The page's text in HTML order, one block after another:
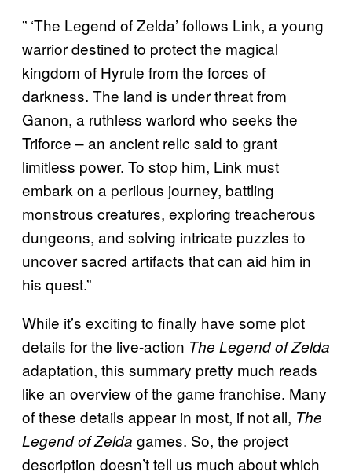
” ‘The Legend of Zelda’ follows Link, a young
warrior destined to protect the magical
kingdom of Hyrule from the forces of
darkness. The land is under threat from
Ganon, a ruthless warlord who seeks the
Triforce – an ancient relic said to grant
limitless power. To stop him, Link must
embark on a perilous journey, battling
monstrous creatures, exploring treacherous
dungeons, and solving intricate puzzles to
uncover sacred artifacts that can aid him in
his quest.”
While it’s exciting to finally have some plot
details for the live-action The Legend of Zelda
adaptation, this summary pretty much reads
like an overview of the game franchise. Many
of these details appear in most, if not all, The
Legend of Zelda games. So, the project
description doesn’t tell us much about which